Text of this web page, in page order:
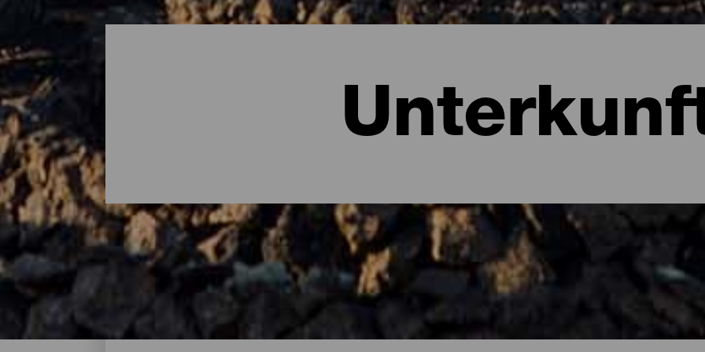
Übernachten - Lanzarote
Das sind die Hotels auf Lanzarote